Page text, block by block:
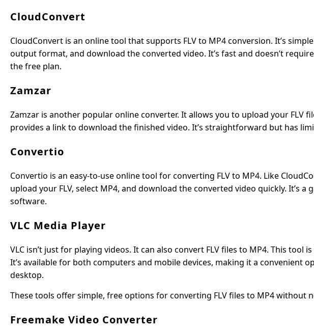
CloudConvert
CloudConvert is an online tool that supports FLV to MP4 conversion. It’s
output format, and download the converted video. It’s fast and doesn’t
the free plan.
Zamzar
Zamzar is another popular online converter. It allows you to upload your FLV
provides a link to download the finished video. It’s straightforward but has
Convertio
Convertio is an easy-to-use online tool for converting FLV to MP4. Like
upload your FLV, select MP4, and download the converted video quickly. It’s
software.
VLC Media Player
VLC isn’t just for playing videos. It can also convert FLV files to MP4. This tool
It’s available for both computers and mobile devices, making it a
desktop.
These tools offer simple, free options for converting FLV files to MP4 without
Freemake Video Converter